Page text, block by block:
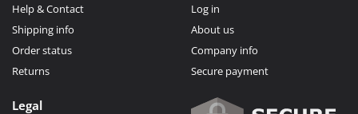
Help & Contact
Shipping info
Order status
Returns
Log in
About us
Company info
Secure payment
Legal